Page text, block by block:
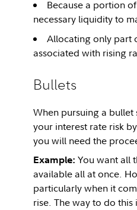
Because a portion
necessary liquidity to
Allocating only part
associated with rising
Bullets
When pursuing a
your interest rate risk
you will need the
Example: You want all
available all at once.
particularly when it
rise. The way to do